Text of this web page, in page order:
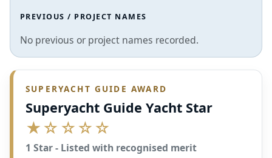
PREVIOUS / PROJECT NAMES
No previous or project names recorded.
SUPERYACHT GUIDE AWARD
Superyacht Guide Yacht Star
★☆☆☆☆
1 Star - Listed with recognised merit